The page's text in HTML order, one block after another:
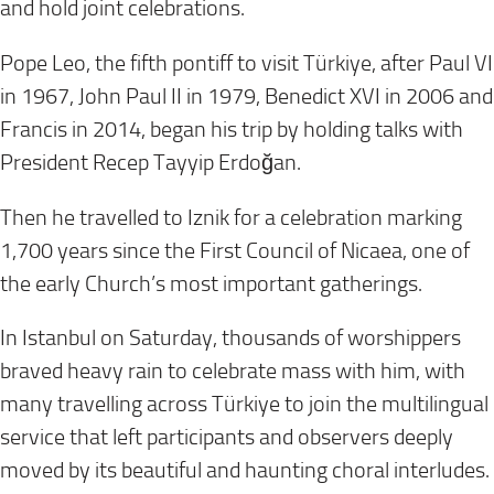
and hold joint celebrations.
Pope Leo, the fifth pontiff to visit Türkiye, after Paul VI
in 1967, John Paul II in 1979, Benedict XVI in 2006 and
Francis in 2014, began his trip by holding talks with
President Recep Tayyip Erdoğan.
Then he travelled to Iznik for a celebration marking
1,700 years since the First Council of Nicaea, one of
the early Church’s most important gatherings.
In Istanbul on Saturday, thousands of worshippers
braved heavy rain to celebrate mass with him, with
many travelling across Türkiye to join the multilingual
service that left participants and observers deeply
moved by its beautiful and haunting choral interludes.